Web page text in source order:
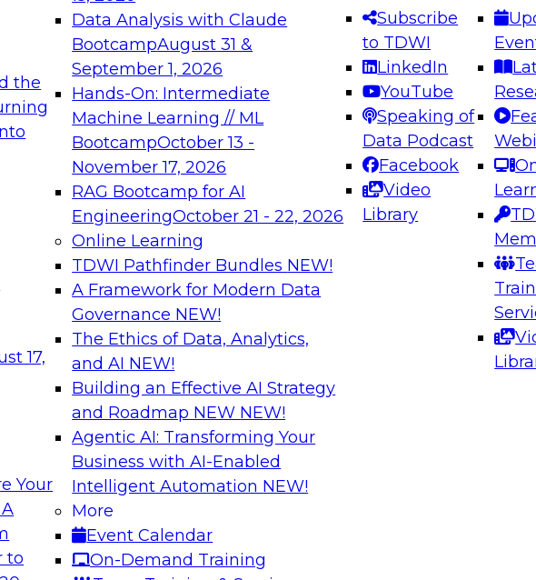
the
17,
Your
to
Data Analysis with Claude
BootcampAugust 31 &
September 1, 2026
Hands-On: Intermediate
Machine Learning // ML
BootcampOctober 13 -
November 17, 2026
RAG Bootcamp for AI
EngineeringOctober 21 - 22, 2026
Online Learning
TDWI Pathfinder Bundles NEW!
A Framework for Modern Data
Governance NEW!
The Ethics of Data, Analytics,
and AI NEW!
Building an Effective AI Strategy
and Roadmap NEW NEW!
Agentic AI: Transforming Your
Business with AI-Enabled
Intelligent Automation NEW!
More
Event Calendar
On-Demand Training
Subscribe
to TDWI
LinkedIn
YouTube
Speaking of
Data Podcast
Facebook
Video
Library
needed to ensure
best practices.
From
can advance
and agentic
Expert Panel: Engineering the
Platforms for AI and Analytics
Join this Expert Panel to learn how
innovations in modern data
December 7, 2026
on Data
of Data
to learn
your migration so you can